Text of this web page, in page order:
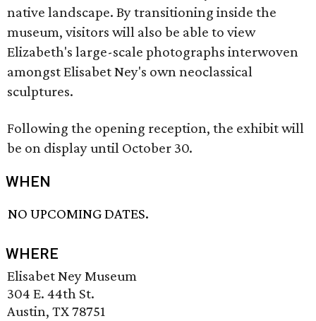
native landscape. By transitioning inside the
museum, visitors will also be able to view
Elizabeth's large-scale photographs interwoven
amongst Elisabet Ney's own neoclassical
sculptures.
Following the opening reception, the exhibit will
be on display until October 30.
WHEN
NO UPCOMING DATES.
WHERE
Elisabet Ney Museum
304 E. 44th St.
Austin, TX 78751